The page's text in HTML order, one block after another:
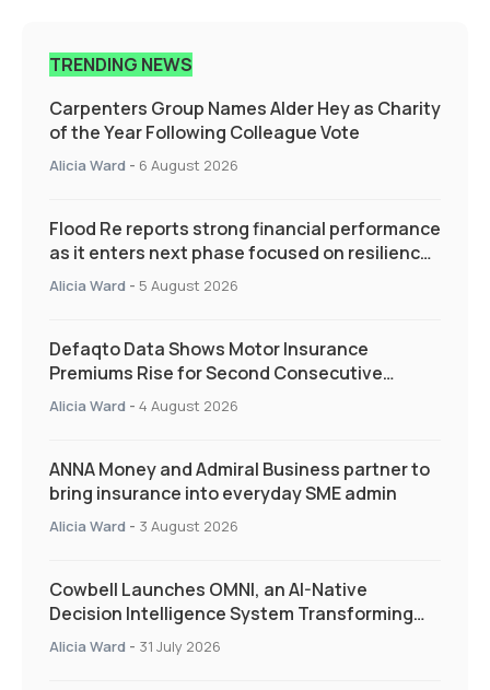
TRENDING NEWS
Carpenters Group Names Alder Hey as Charity
of the Year Following Colleague Vote
Alicia Ward - 6 August 2026
Flood Re reports strong financial performance
as it enters next phase focused on resilience
and targeted support
Alicia Ward - 5 August 2026
Defaqto Data Shows Motor Insurance
Premiums Rise for Second Consecutive
Quarter as Market Hardens
Alicia Ward - 4 August 2026
ANNA Money and Admiral Business partner to
bring insurance into everyday SME admin
Alicia Ward - 3 August 2026
Cowbell Launches OMNI, an AI-Native
Decision Intelligence System Transforming
Specialty Insurance
Alicia Ward - 31 July 2026